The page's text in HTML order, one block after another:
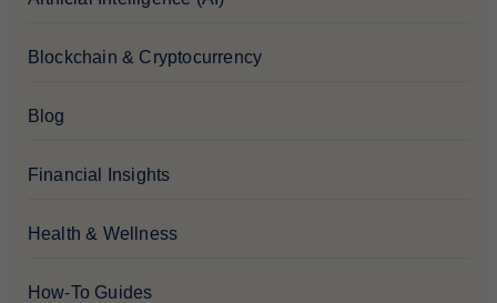
Blockchain & Cryptocurrency
Blog
Financial Insights
Health & Wellness
How-To Guides